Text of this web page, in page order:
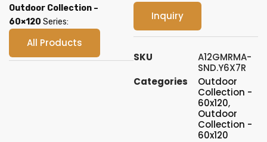
Outdoor Collection –
60×120 Series:
All Products
Inquiry
SKU
A12GMRMA-
SND.Y6X7R
Categories
Outdoor
Collection -
60x120,
Outdoor
Collection -
60x120